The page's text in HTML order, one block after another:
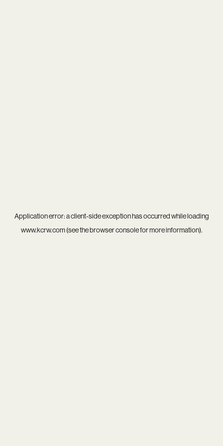
Application error: aclient-side exception has occurred while loading
www.kcrw.com(see thebrowser consolefor more information).